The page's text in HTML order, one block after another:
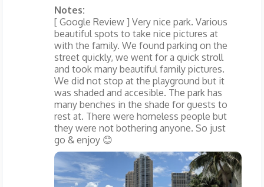
Notes:
[ Google Review ] Very nice park. Various
beautiful spots to take nice pictures at
with the family. We found parking on the
street quickly, we went for a quick stroll
and took many beautiful family pictures.
We did not stop at the playground but it
was shaded and accesible. The park has
many benches in the shade for guests to
rest at. There were homeless people but
they were not bothering anyone. So just
go & enjoy 😊